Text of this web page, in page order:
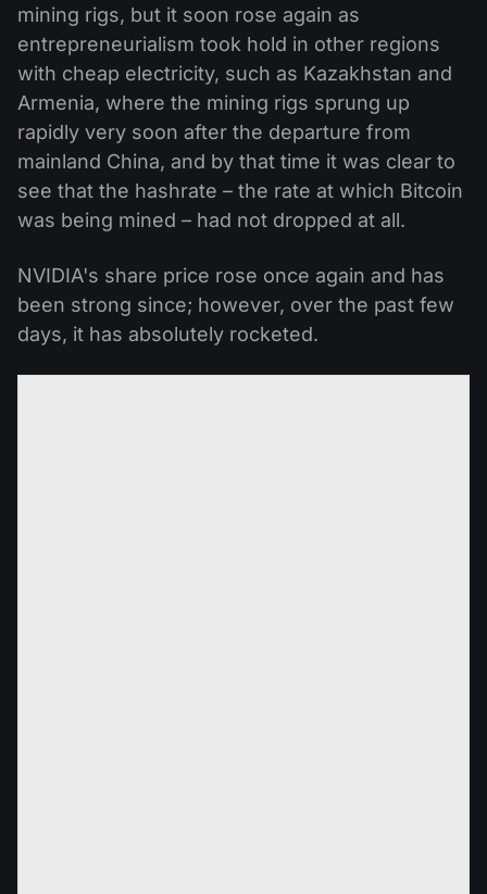
mining rigs, but it soon rose again as
entrepreneurialism took hold in other regions
with cheap electricity, such as Kazakhstan and
Armenia, where the mining rigs sprung up
rapidly very soon after the departure from
mainland China, and by that time it was clear to
see that the hashrate – the rate at which Bitcoin
was being mined – had not dropped at all.
NVIDIA's share price rose once again and has
been strong since; however, over the past few
days, it has absolutely rocketed.